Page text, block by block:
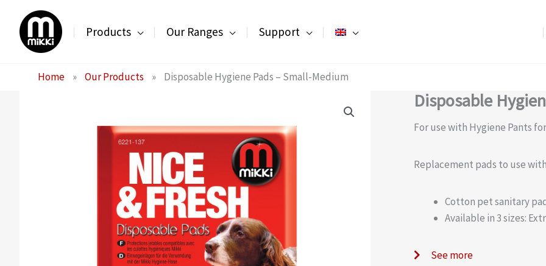
content
Products Our Ranges Support
Home » Our Products » Disposable Hygiene Pads – Small-Medium
Disposable
For use with Hygiene Pants
Replacement pads to use
Cotton pet sanitary
Available in 3 sizes:
See more